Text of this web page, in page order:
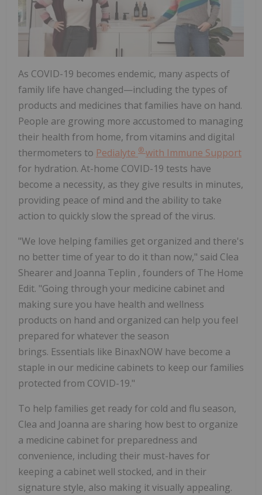
As COVID-19 becomes endemic, many aspects of
family life have changed—including the types of
products and medicines that families have on hand.
People are growing more accustomed to managing
their health from home, from vitamins and digital
thermometers to Pedialyte ®with Immune Support
for hydration. At-home COVID-19 tests have
become a necessity, as they give results in minutes,
providing peace of mind and the ability to take
action to quickly slow the spread of the virus.
"We love helping families get organized and there's
no better time of year to do it than now," said Clea
Shearer and Joanna Teplin , founders of The Home
Edit. "Going through your medicine cabinet and
making sure you have health and wellness
products on hand and organized can help you feel
prepared for whatever the season
brings. Essentials like BinaxNOW have become a
staple in our medicine cabinets to keep our families
protected from COVID-19."
To help families get ready for cold and flu season,
Clea and Joanna are sharing how best to organize
a medicine cabinet for preparedness and
convenience, including their must-haves for
keeping a cabinet well stocked, and in their
signature style, also making it visually appealing.